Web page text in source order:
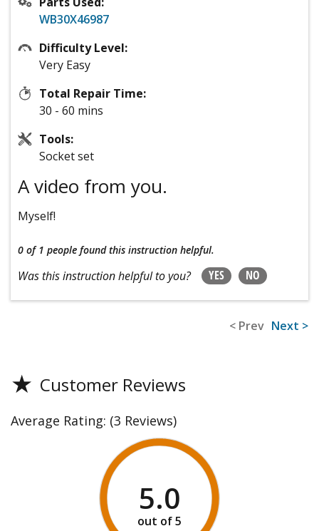
WB30X46987
Difficulty Level:
Very Easy
Total Repair Time:
30 - 60 mins
Tools:
Socket set
A video from you.
Myself!
0 of 1 people found this instruction helpful.
Was this instruction helpful to you? YES NO
< Prev Next >
★ Customer Reviews
Average Rating: (3 Reviews)
5.0